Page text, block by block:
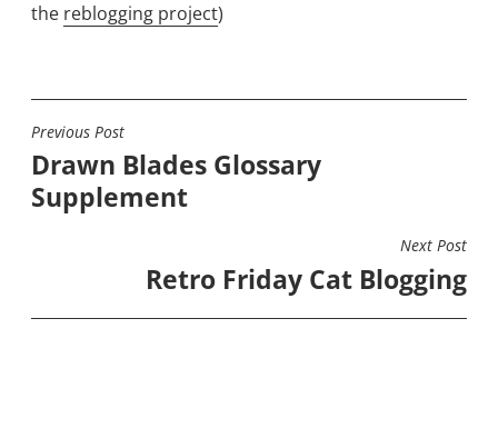
the reblogging project)
POST
NAVIGATION
Previous Post
Drawn Blades Glossary
Supplement
Next Post
Retro Friday Cat Blogging